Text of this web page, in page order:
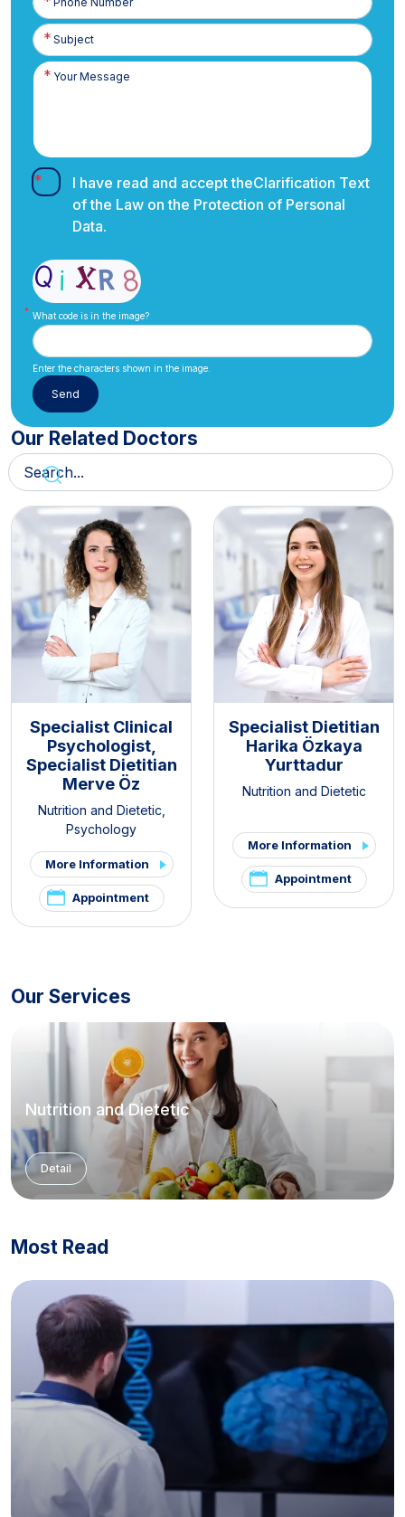
Number
I have read and accept theClarification Text
of the Law on the Protection of Personal
Data.
What code is in the image?
Enter the characters shown in the image.
Our Related Doctors
Specialist Clinical
Psychologist,
Specialist Dietitian
Merve Öz
Nutrition and Dietetic
Psychology
More Information
Appointment
Specialist Dietitian
Harika Özkaya
Yurttadur
Nutrition and Dietetic
More Information
Appointment
Our Services
Nutrition and Dietetic
Detail
Most Read